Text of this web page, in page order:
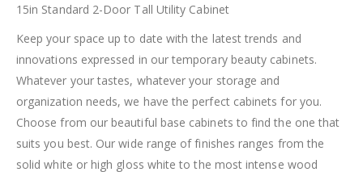
15in Standard 2-Door Tall Utility Cabinet
Keep your space up to date with the latest trends and
innovations expressed in our temporary beauty cabinets.
Whatever your tastes, whatever your storage and
organization needs, we have the perfect cabinets for you.
Choose from our beautiful base cabinets to find the one that
suits you best. Our wide range of finishes ranges from the
solid white or high gloss white to the most intense wood